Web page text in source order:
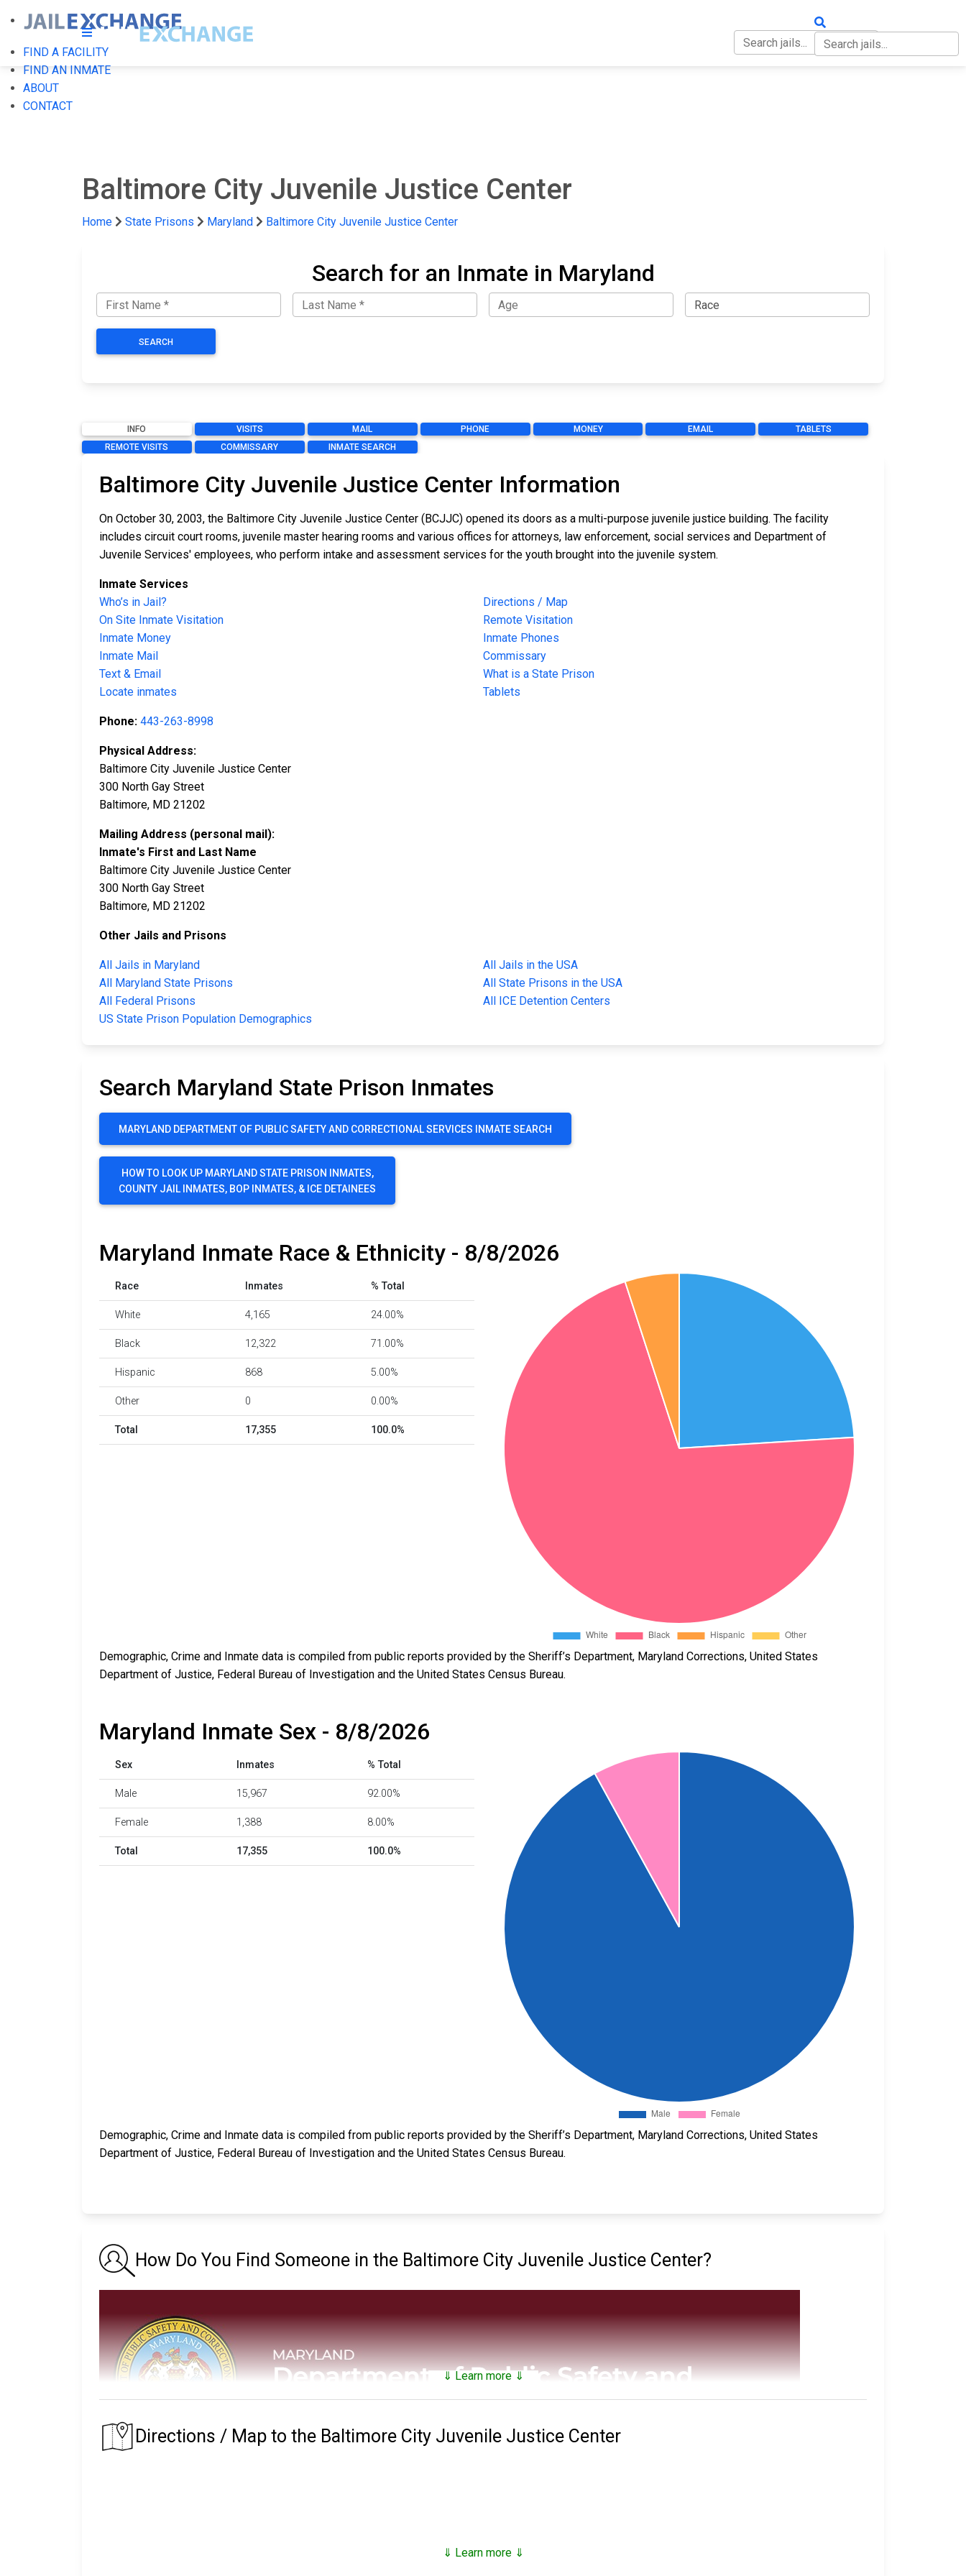
FIND A FACILITY
FIND AN INMATE
ABOUT
CONTACT
Baltimore City Juvenile Justice Center
Home State Prisons Maryland Baltimore City Juvenile Justice Center
Search for an Inmate in Maryland
SEARCH
INFO VISITS MAIL PHONE MONEY EMAIL
TABLETS
REMOTE VISITS
COMMISSARY INMATE SEARCH
Baltimore City Juvenile Justice Center Information
On October 30, 2003, the Baltimore City Juvenile Justice Center (BCJJC) opened its doors as a multi-purpose juvenile justice building. The facility
includes circuit court rooms, juvenile master hearing rooms and various offices for attorneys, law enforcement, social services and Department of
Juvenile Services' employees, who perform intake and assessment services for the youth brought into the juvenile system.
Inmate Services
Who’s in Jail?
Directions / Map
On Site Inmate Visitation
Remote Visitation
Inmate Money
Inmate Phones
Inmate Mail
Commissary
Text & Email
What is a State Prison
Locate inmates
Tablets
Phone: 443-263-8998​
Physical Address:
Baltimore City Juvenile Justice Center
300 North Gay Street
Baltimore, MD 21202
Mailing Address (personal mail):
Inmate's First and Last Name
Baltimore City Juvenile Justice Center
300 North Gay Street
Baltimore, MD 21202
Other Jails and Prisons
All Jails in Maryland
All Jails in the USA
All Maryland State Prisons
All State Prisons in the USA
All Federal Prisons
All ICE Detention Centers
US State Prison Population Demographics
Search Maryland State Prison Inmates
MARYLAND DEPARTMENT OF PUBLIC SAFETY AND CORRECTIONAL SERVICES INMATE SEARCH
HOW TO LOOK UP MARYLAND STATE PRISON INMATES,
COUNTY JAIL INMATES, BOP INMATES, & ICE DETAINEES
Maryland Inmate Race & Ethnicity - 8/8/2026
Race Inmates % Total
White 4,165 24.00%
Black 12,322 71.00%
Hispanic 868 5.00%
Other 0 0.00%
Total 17,355 100.0%
Demographic, Crime and Inmate data is compiled from public reports provided by the Sheriff’s Department, Maryland Corrections, United States
Department of Justice, Federal Bureau of Investigation and the United States Census Bureau.
Maryland Inmate Sex - 8/8/2026
Sex Inmates % Total
Male 15,967 92.00%
Female 1,388 8.00%
Total 17,355 100.0%
Demographic, Crime and Inmate data is compiled from public reports provided by the Sheriff’s Department, Maryland Corrections, United States
Department of Justice, Federal Bureau of Investigation and the United States Census Bureau.
How Do You Find Someone in the Baltimore City Juvenile Justice Center?
⇓ Learn more ⇓
Directions / Map to the Baltimore City Juvenile Justice Center
⇓ Learn more ⇓